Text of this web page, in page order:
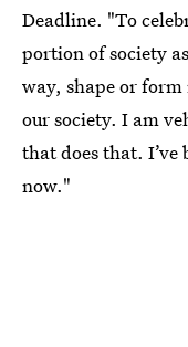
Deadline. "To
portion of society
way, shape or
our society. I am
that does that.
now."